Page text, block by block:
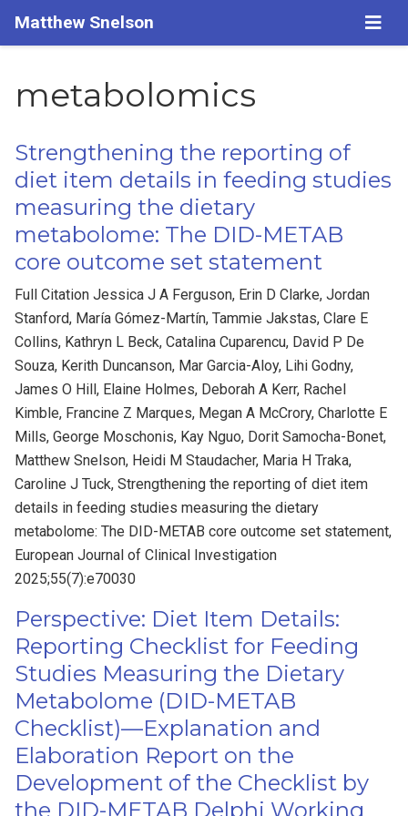
Matthew Snelson
metabolomics
Strengthening the reporting of
diet item details in feeding studies
measuring the dietary
metabolome: The DID-METAB
core outcome set statement
Full Citation Jessica J A Ferguson, Erin D Clarke, Jordan
Stanford, María Gómez-Martín, Tammie Jakstas, Clare E
Collins, Kathryn L Beck, Catalina Cuparencu, David P De
Souza, Kerith Duncanson, Mar Garcia-Aloy, Lihi Godny,
James O Hill, Elaine Holmes, Deborah A Kerr, Rachel
Kimble, Francine Z Marques, Megan A McCrory, Charlotte E
Mills, George Moschonis, Kay Nguo, Dorit Samocha-Bonet,
Matthew Snelson, Heidi M Staudacher, Maria H Traka,
Caroline J Tuck, Strengthening the reporting of diet item
details in feeding studies measuring the dietary
metabolome: The DID-METAB core outcome set statement,
European Journal of Clinical Investigation
2025;55(7):e70030
Perspective: Diet Item Details:
Reporting Checklist for Feeding
Studies Measuring the Dietary
Metabolome (DID-METAB
Checklist)—Explanation and
Elaboration Report on the
Development of the Checklist by
the DID-METAB Delphi Working